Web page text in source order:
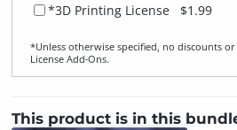
*3D Printing License $1.99
*Unless otherwise specified, no discounts
License Add‑Ons.
This product is in this